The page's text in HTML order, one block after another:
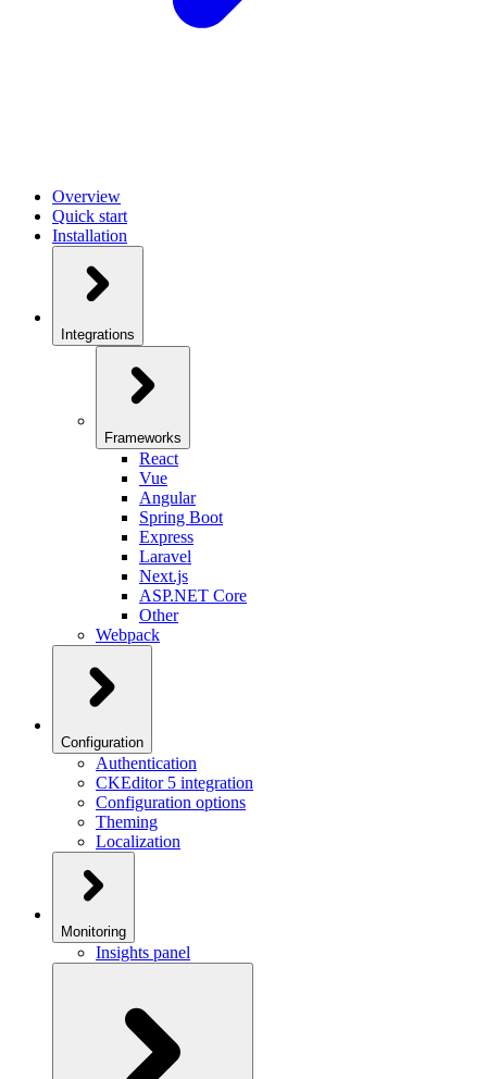
Overview
Quick start
Installation
Integrations
Frameworks
React
Vue
Angular
Spring Boot
Express
Laravel
Next.js
ASP.NET Core
Other
Webpack
Configuration
Authentication
CKEditor 5 integration
Configuration options
Theming
Localization
Monitoring
Insights panel